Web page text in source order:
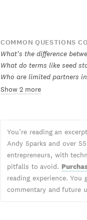
COMMON QUESTIONS
What's the difference
What do terms like seed
Who are limited partners
Show 2 more
You’re reading an
Andy Sparks and over
entrepreneurs, with
pitfalls to avoid.
reading experience.
commentary and future